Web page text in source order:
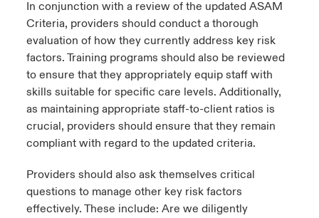
In conjunction with a review of the updated ASAM
Criteria, providers should conduct a thorough
evaluation of how they currently address key risk
factors. Training programs should also be reviewed
to ensure that they appropriately equip staff with
skills suitable for specific care levels. Additionally,
as maintaining appropriate staff-to-client ratios is
crucial, providers should ensure that they remain
compliant with regard to the updated criteria.
Providers should also ask themselves critical
questions to manage other key risk factors
effectively. These include: Are we diligently